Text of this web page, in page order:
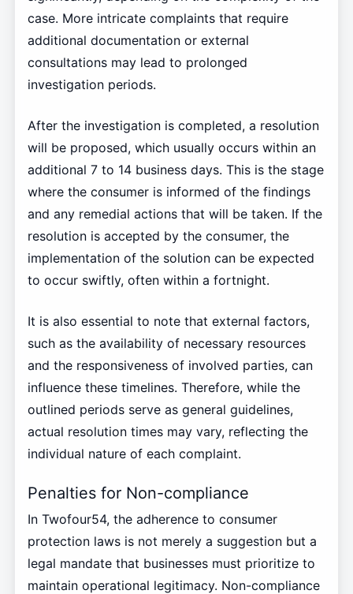
case. More intricate complaints that require
additional documentation or external
consultations may lead to prolonged
investigation periods.
After the investigation is completed, a resolution
will be proposed, which usually occurs within an
additional 7 to 14 business days. This is the stage
where the consumer is informed of the findings
and any remedial actions that will be taken. If the
resolution is accepted by the consumer, the
implementation of the solution can be expected
to occur swiftly, often within a fortnight.
It is also essential to note that external factors,
such as the availability of necessary resources
and the responsiveness of involved parties, can
influence these timelines. Therefore, while the
outlined periods serve as general guidelines,
actual resolution times may vary, reflecting the
individual nature of each complaint.
Penalties for Non-compliance
In Twofour54, the adherence to consumer
protection laws is not merely a suggestion but a
legal mandate that businesses must prioritize to
maintain operational legitimacy. Non-compliance